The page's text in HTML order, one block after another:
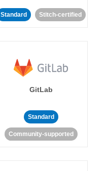
Standard Stitch-certified
GitLab
Standard
Community-supported